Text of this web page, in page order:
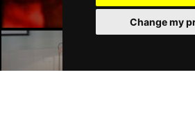
Change my
Liverpool